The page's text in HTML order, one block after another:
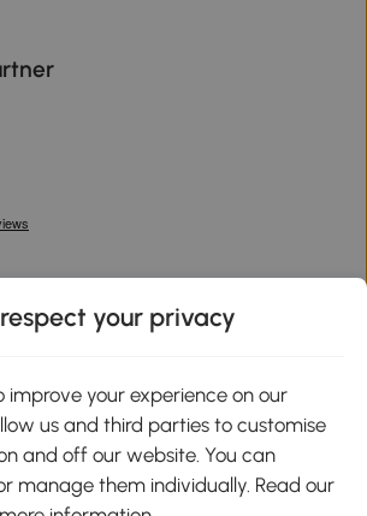
Google Play
your privacy
improve your experience on our
us and third parties to customise
and off our website. You can
manage them individually. Read our